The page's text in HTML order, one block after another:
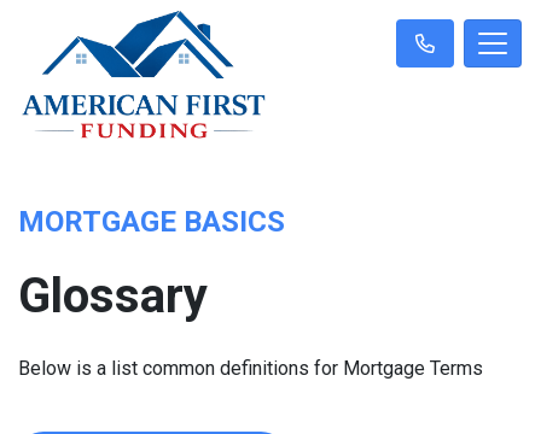
MORTGAGE BASICS
Glossary
Below is a list common definitions for Mortgage Terms